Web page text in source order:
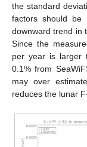
the standard
factors should be
downward trend in
Since the
per year is larger
0.1% from
may over
reduces the lunar